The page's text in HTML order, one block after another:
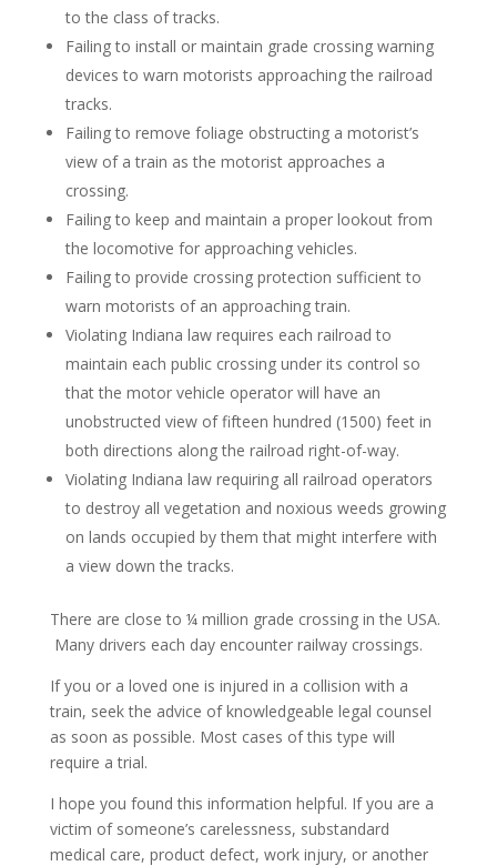
to the class of tracks.
Failing to install or maintain grade crossing warning
devices to warn motorists approaching the railroad
tracks.
Failing to remove foliage obstructing a motorist’s
view of a train as the motorist approaches a
crossing.
Failing to keep and maintain a proper lookout from
the locomotive for approaching vehicles.
Failing to provide crossing protection sufficient to
warn motorists of an approaching train.
Violating Indiana law requires each railroad to
maintain each public crossing under its control so
that the motor vehicle operator will have an
unobstructed view of fifteen hundred (1500) feet in
both directions along the railroad right-of-way.
Violating Indiana law requiring all railroad operators
to destroy all vegetation and noxious weeds growing
on lands occupied by them that might interfere with
a view down the tracks.
There are close to ¼ million grade crossing in the USA.
Many drivers each day encounter railway crossings.
If you or a loved one is injured in a collision with a
train, seek the advice of knowledgeable legal counsel
as soon as possible. Most cases of this type will
require a trial.
I hope you found this information helpful. If you are a
victim of someone’s carelessness, substandard
medical care, product defect, work injury, or another